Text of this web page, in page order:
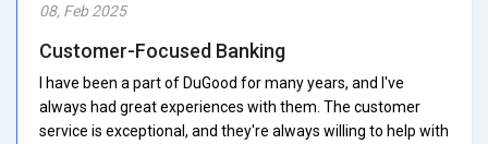
08, Feb 2025
Customer-Focused Banking
I have been a part of DuGood for many years, and I've
always had great experiences with them. The customer
service is exceptional, and they're always willing to help with